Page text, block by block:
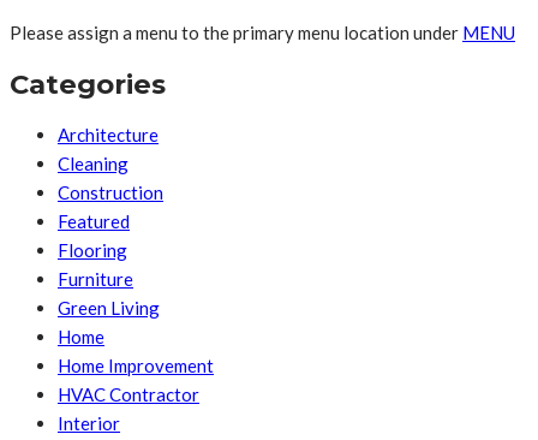
Please assign a menu to the primary menu location under MENU
Categories
Architecture
Cleaning
Construction
Featured
Flooring
Furniture
Green Living
Home
Home Improvement
HVAC Contractor
Interior